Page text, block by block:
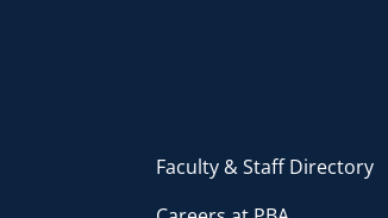
Faculty & Staff Directory